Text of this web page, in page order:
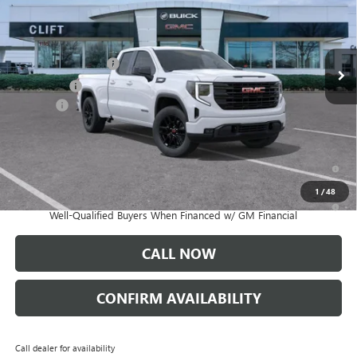
1 /48
Courtesy Transportation Unit Ext. Int.
Less
MSRP: $53,595
Purchase Allowance -$1,750
Bonus Cash -$1,750
+$109
$50,204
1.9% APR for 60 Months Plus $1,500 Purchase Allowance for Well-
Qualified Buyers When Financed w/ GM Financial
0% APR for 36 Months and No Monthly Payments for 90 Days for
Well-Qualified Buyers When Financed w/ GM Financial
CALL NOW
CONFIRM AVAILABILITY
Call dealer for availability